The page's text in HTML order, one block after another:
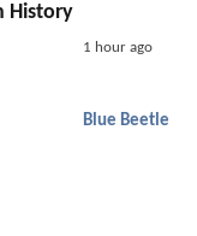
History
1 hour ago
Blue Beetle